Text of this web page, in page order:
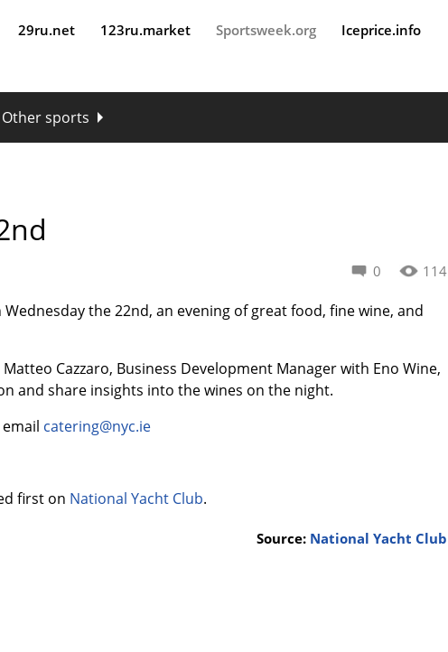
29ru.net 123ru.market Sportsweek.org Iceprice.info
Other sports
0 114
the 22nd, an evening of great food, fine wine, and
Cazzaro, Business Development Manager with Eno Wine,
and share insights into the wines on the night.
catering@nyc.ie
first on National Yacht Club.
Source: National Yacht Club